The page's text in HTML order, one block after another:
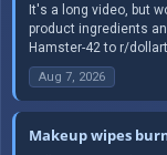
It's a long video, but
product ingredients
Hamster-42 to r/
Aug 7, 2026
Makeup wipes